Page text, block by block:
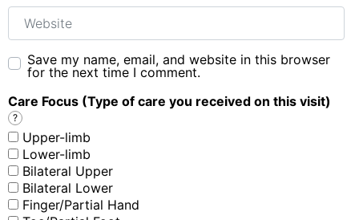
Website
Save my name, email, and website in this browser
for the next time I comment.
Care Focus (Type of care you received on this visit)
?
Upper-limb
Lower-limb
Bilateral Upper
Bilateral Lower
Finger/Partial Hand